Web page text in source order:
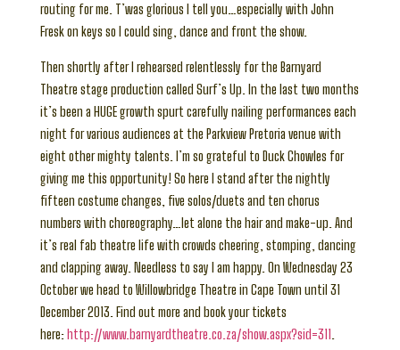
routing for me. T’was glorious I tell you…especially with John
Fresk on keys so I could sing, dance and front the show.
Then shortly after I rehearsed relentlessly for the Barnyard
Theatre stage production called Surf’s Up. In the last two months
it’s been a HUGE growth spurt carefully nailing performances each
night for various audiences at the Parkview Pretoria venue with
eight other mighty talents. I’m so grateful to Duck Chowles for
giving me this opportunity! So here I stand after the nightly
fifteen costume changes, five solos/duets and ten chorus
numbers with choreography…let alone the hair and make-up. And
it’s real fab theatre life with crowds cheering, stomping, dancing
and clapping away. Needless to say I am happy. On Wednesday 23
October we head to Willowbridge Theatre in Cape Town until 31
December 2013. Find out more and book your tickets
here:http://www.barnyardtheatre.co.za/show.aspx?sid=311